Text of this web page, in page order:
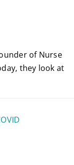
of Nurse
they look at